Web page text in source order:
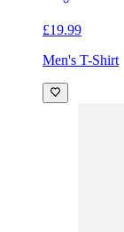
£19.99
Men's T-Shirt